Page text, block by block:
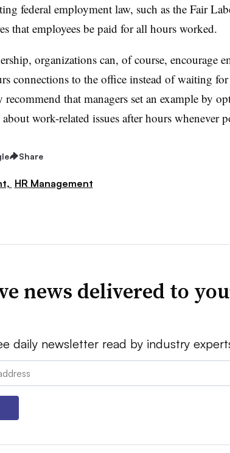
federal employment law, such as the Fair
that employees be paid for all hours worked.
organizations can, of course, encourage
connections to the office instead of waiting for
recommend that managers set an example by
work-related issues after hours whenever
Share
HR Management
news delivered to
daily newsletter read by industry